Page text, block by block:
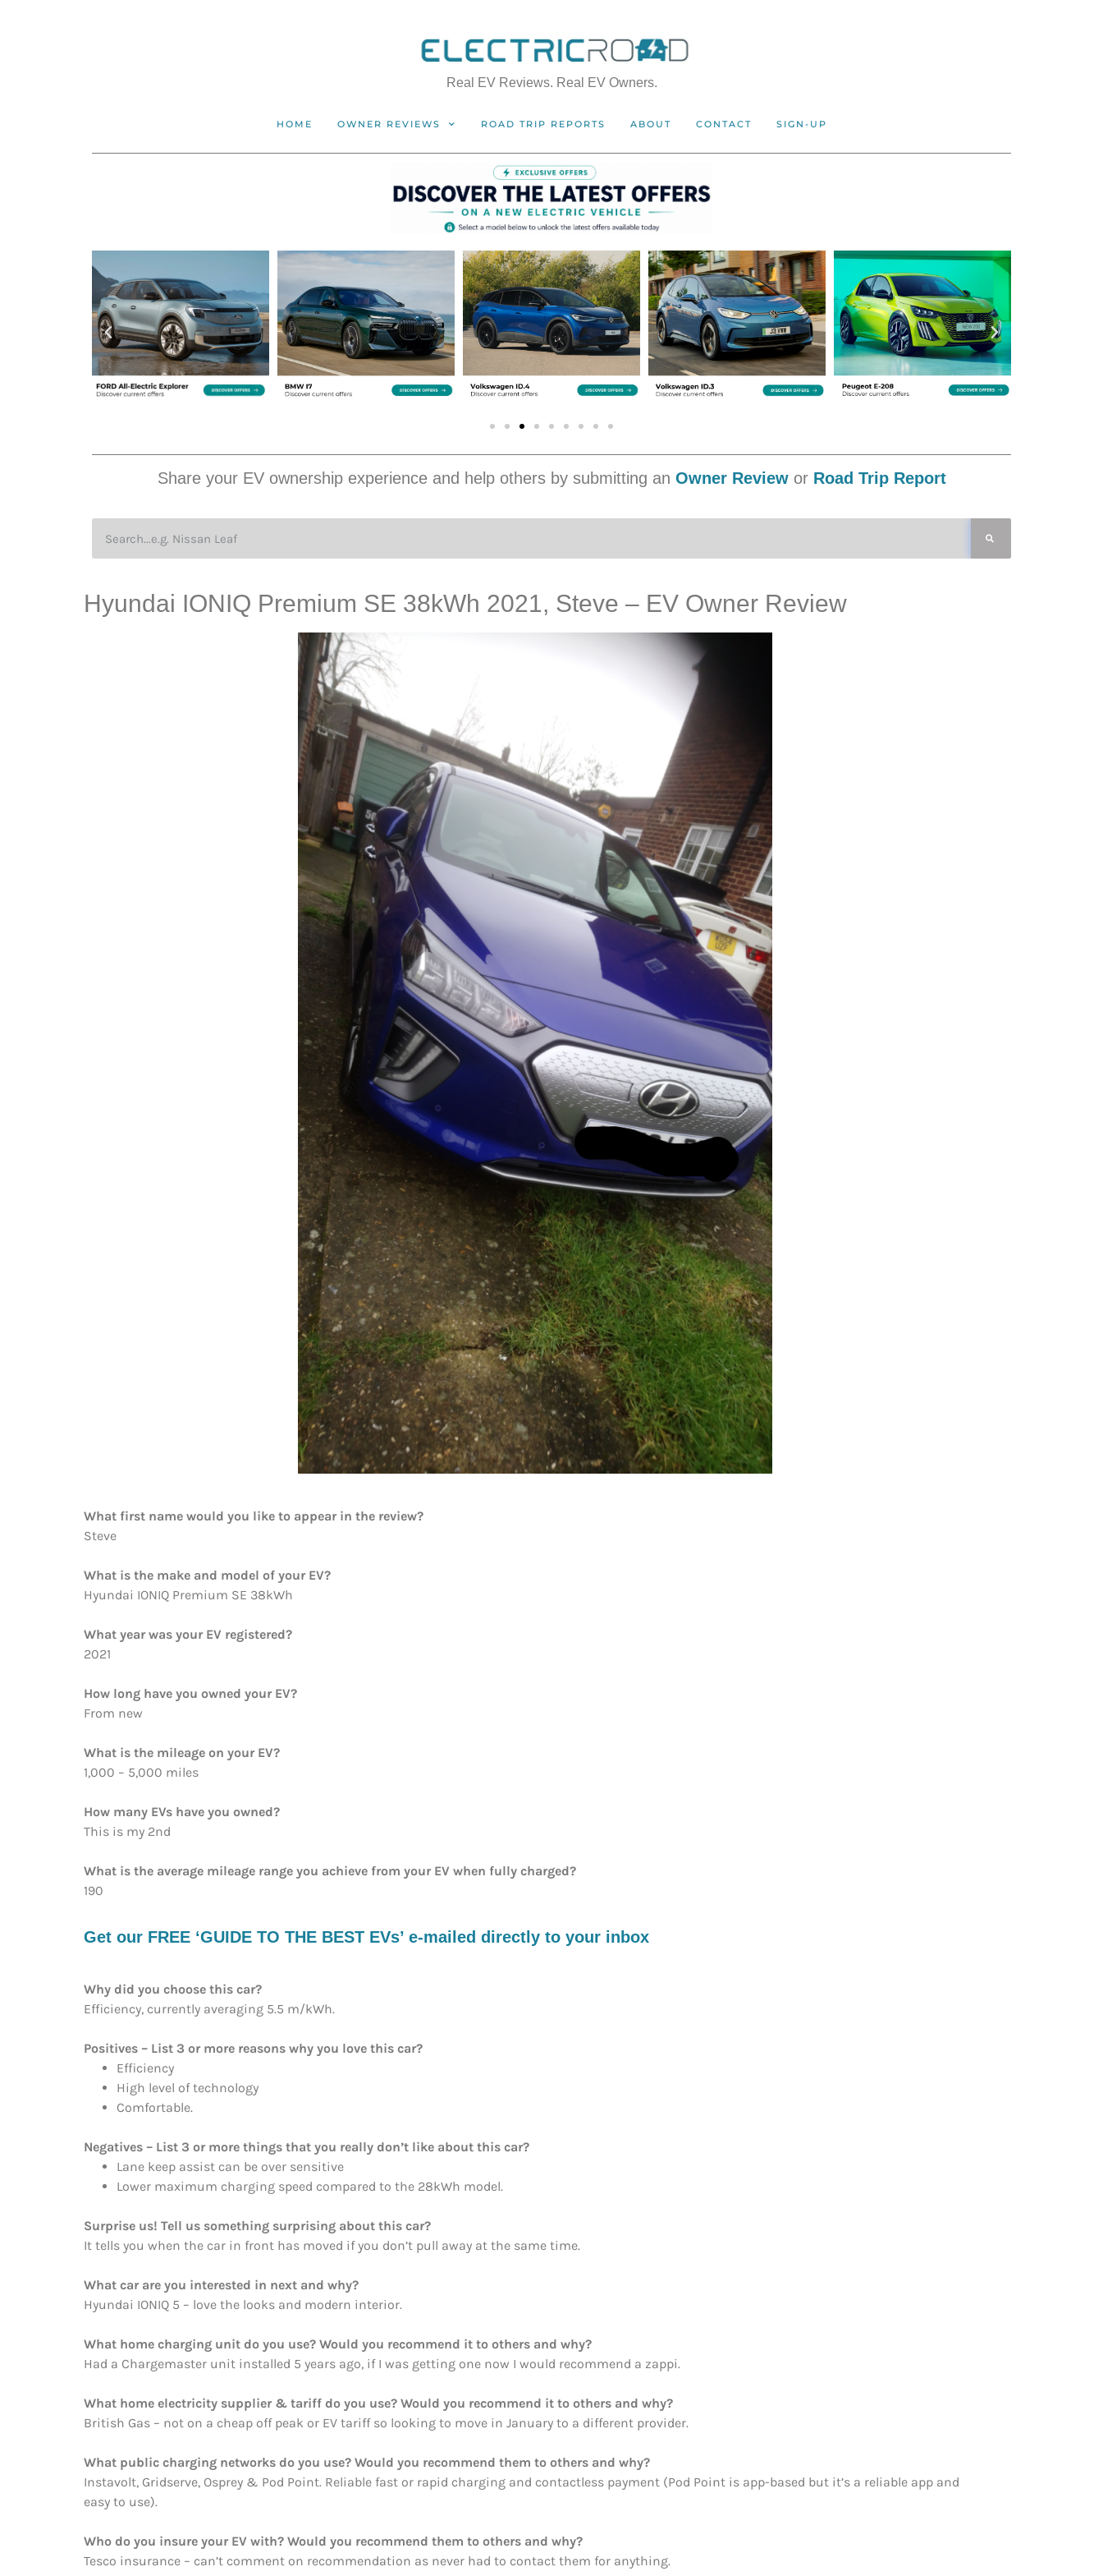
Real EV Reviews. Real EV Owners.
HOME OWNER REVIEWS ROAD TRIP REPORTS ABOUT CONTACT SIGN-UP
Share your EV ownership experience and help others by submitting an Owner Reviewor Road Trip Report
Hyundai IONIQ Premium SE 38kWh 2021, Steve – EV Owner Review
What first name would you like to appear in the review?
Steve
What is the make and model of your EV?
Hyundai IONIQ Premium SE 38kWh
What year was your EV registered?
2021
How long have you owned your EV?
From new
What is the mileage on your EV?
1,000 – 5,000 miles
How many EVs have you owned?
This is my 2nd
What is the average mileage range you achieve from your EV when fully charged?
190
Get our FREE ‘GUIDE TO THE BEST EVs’ e-mailed directly to your inbox
Why did you choose this car?
Efficiency, currently averaging 5.5 m/kWh.
Positives – List 3 or more reasons why you love this car?
Efficiency
High level of technology
Comfortable.
Negatives – List 3 or more things that you really don’t like about this car?
Lane keep assist can be over sensitive
Lower maximum charging speed compared to the 28kWh model.
Surprise us! Tell us something surprising about this car?
It tells you when the car in front has moved if you don’t pull away at the same time.
What car are you interested in next and why?
Hyundai IONIQ 5 – love the looks and modern interior.
What home charging unit do you use? Would you recommend it to others and why?
Had a Chargemaster unit installed 5 years ago, if I was getting one now I would recommend a zappi.
What home electricity supplier & tariff do you use? Would you recommend it to others and why?
British Gas – not on a cheap off peak or EV tariff so looking to move in January to a different provider.
What public charging networks do you use? Would you recommend them to others and why?
Instavolt, Gridserve, Osprey & Pod Point. Reliable fast or rapid charging and contactless payment (Pod Point is app-based but it’s a reliable app and
easy to use).
Who do you insure your EV with? Would you recommend them to others and why?
Tesco insurance – can’t comment on recommendation as never had to contact them for anything.